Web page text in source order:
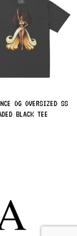
OG OVERSIZED SS
BLACK TEE